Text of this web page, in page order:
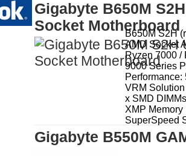
Gigabyte B650M
Socket Motherboard
B650M S2H
AMD Socket
Ryzen 7000 /
9000 Series
VRM
x SMD
XMP
SuperSpeed
Gigabyte B550M